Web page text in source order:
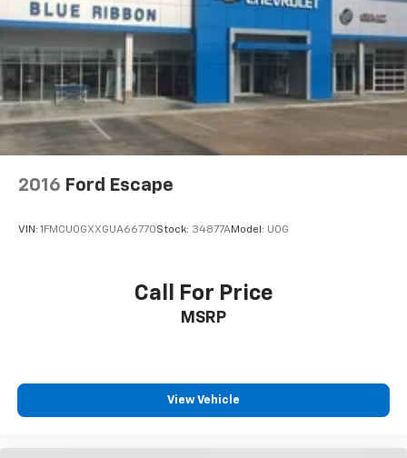
2016 Ford Escape
VIN: 1FMCU0GXXGUA66770Stock: 34877AModel: U0G
Call For Price
MSRP
View Vehicle